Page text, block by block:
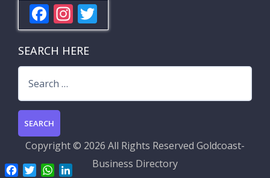
F
ac
e
b
o
o
k
In
st
a
gr
m
w
er
SEARCH HERE
Copyright © 2026 All Rights Reserved Goldcoast-
Business Directory
T W